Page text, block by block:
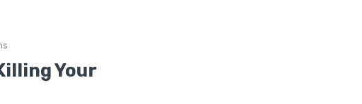
Your